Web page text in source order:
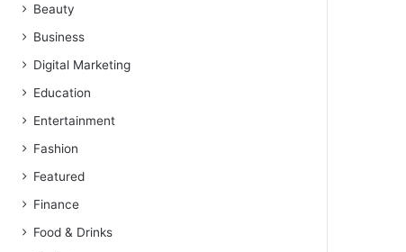
Beauty
Business
Digital Marketing
Education
Entertainment
Fashion
Featured
Finance
Food & Drinks